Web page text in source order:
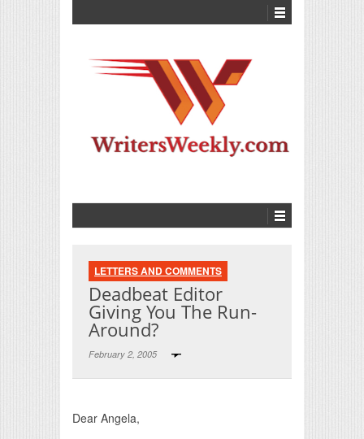
LETTERS AND COMMENTS
Deadbeat Editor
Giving You The Run-
Around?
February 2, 2005
Dear Angela,